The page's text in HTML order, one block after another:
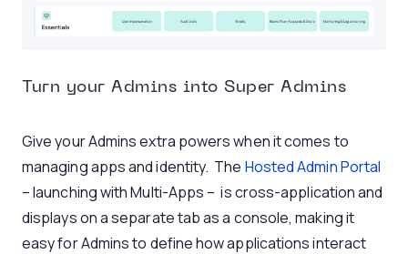
Turn your Admins into Super Admins
Give your Admins extra powers when it comes to
managing apps and identity. The Hosted Admin Portal
– launching with Multi-Apps – is cross-application and
displays on a separate tab as a console, making it
easy for Admins to define how applications interact